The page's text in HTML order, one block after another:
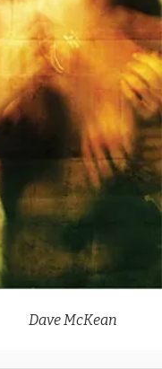
Dave McKean